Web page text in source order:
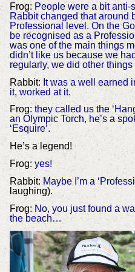
Frog: People were a bit anti-
Rabbit changed that around
Professional level. On the
be recognised as a
was one of the main things
didn’t like us because we
regularly, we did other
Rabbit: It was a well earned
it, worked at it.
Frog: they called us the
an Olympic Torch, he’s a
‘Esquire’.
He’s a legend!
Frog: yes!
Rabbit: Maybe I’m a
laughing).
Frog: No, you just found a
the beach…